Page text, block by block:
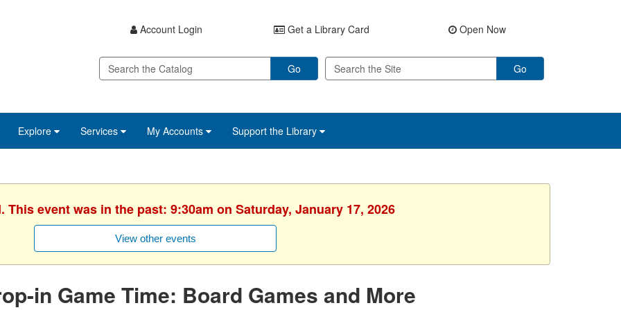
Account Login Get a Library Card Open Now
Go Go
Explore Services My Accounts Support the Library
This event was in the past: 9:30am on Saturday, January 17, 2026
View other events
in Game Time: Board Games and More